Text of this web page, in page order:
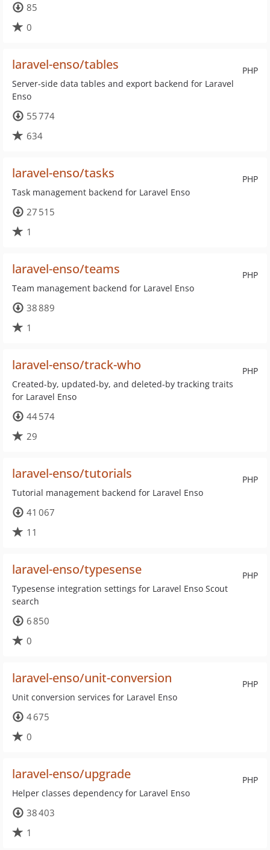
85
0
PHP
laravel-enso/tables
Server-side data tables and export backend for Laravel
Enso
55 774
634
PHP
laravel-enso/tasks
Task management backend for Laravel Enso
27 515
1
PHP
laravel-enso/teams
Team management backend for Laravel Enso
38 889
1
PHP
laravel-enso/track-who
Created-by, updated-by, and deleted-by tracking traits
for Laravel Enso
44 574
29
PHP
laravel-enso/tutorials
Tutorial management backend for Laravel Enso
41 067
11
PHP
laravel-enso/typesense
Typesense integration settings for Laravel Enso Scout
search
6 850
0
PHP
laravel-enso/unit-conversion
Unit conversion services for Laravel Enso
4 675
0
PHP
laravel-enso/upgrade
Helper classes dependency for Laravel Enso
38 403
1